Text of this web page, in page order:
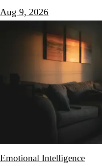
Aug 9, 2026
Emotional Intelligence